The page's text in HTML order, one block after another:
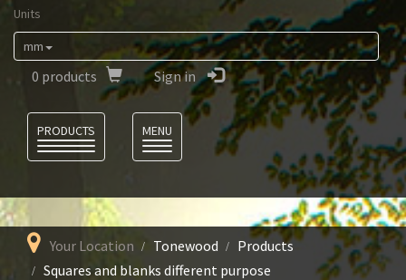
Units
mm
0 products Sign in
PRODUCTS
MENU
Your Location Tonewood
Products
Squares and blanks different purpose